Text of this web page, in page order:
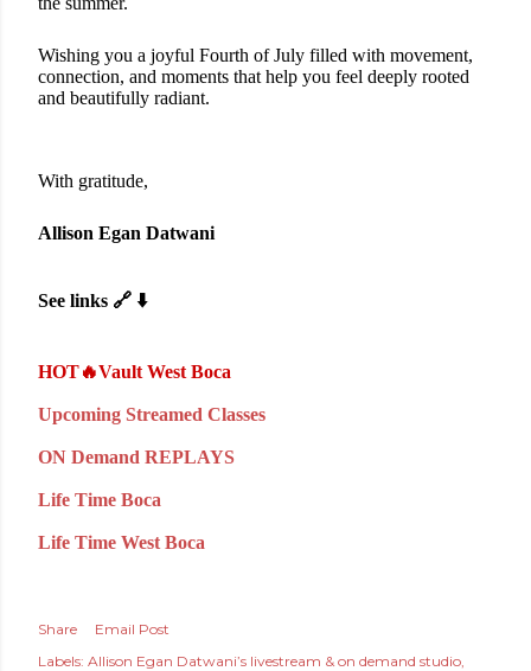
Wishing you a joyful Fourth of July filled with movement,
connection, and moments that help you feel deeply rooted
and beautifully radiant.
With gratitude,
Allison Egan Datwani
See links 🔗 ⬇️
HOT🔥Vault West Boca
Upcoming Streamed Classes
ON Demand REPLAYS
Life Time Boca
Life Time West Boca
Share
Email Post
Labels: Allison Egan Datwani’s livestream & on demand studio